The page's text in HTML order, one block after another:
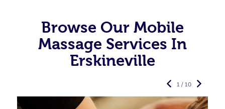
Browse Our Mobile
Massage Services In
Erskineville
1 / 10